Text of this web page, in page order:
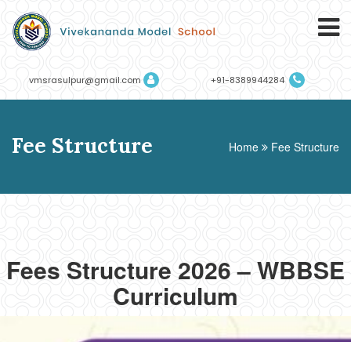
vmsrasulpur@gmail.com +91-8389944284
Fee Structure Home Fee Structure
Fees Structure 2026 – WBBSE
Curriculum